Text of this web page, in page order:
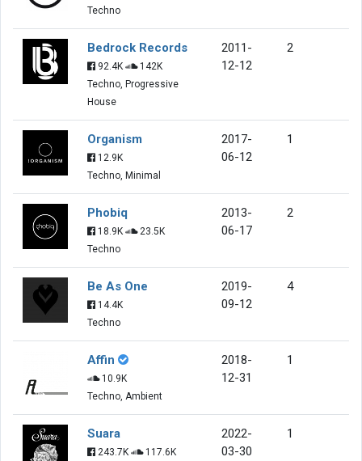
Techno
Bedrock Records
92.4K
142K
Techno, Progressive
House
2011-
12-12
2
Organism
12.9K
Techno, Minimal
2017-
06-12
1
Phobiq
18.9K
23.5K
Techno
2013-
06-17
2
Be As One
14.4K
Techno
2019-
09-12
4
Affin
10.9K
Techno, Ambient
2018-
12-31
1
Suara
243.7K
117.6K
2022-
03-30
1